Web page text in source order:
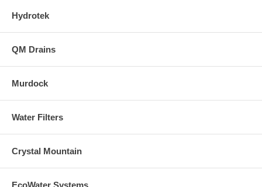
Hydrotek
QM Drains
Murdock
Water Filters
Crystal Mountain
EcoWater Systems